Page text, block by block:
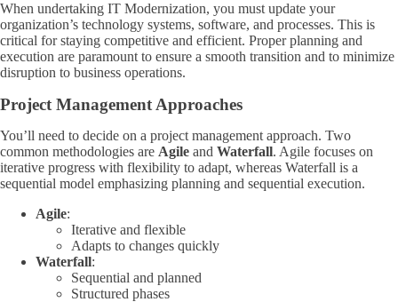
When undertaking IT Modernization, you must update your
organization’s technology systems, software, and processes. This is
critical for staying competitive and efficient. Proper planning and
execution are paramount to ensure a smooth transition and to minimize
disruption to business operations.
Project Management Approaches
You’ll need to decide on a project management approach. Two
common methodologies are Agile and Waterfall. Agile focuses on
iterative progress with flexibility to adapt, whereas Waterfall is a
sequential model emphasizing planning and sequential execution.
Agile:
Iterative and flexible
Adapts to changes quickly
Waterfall:
Sequential and planned
Structured phases